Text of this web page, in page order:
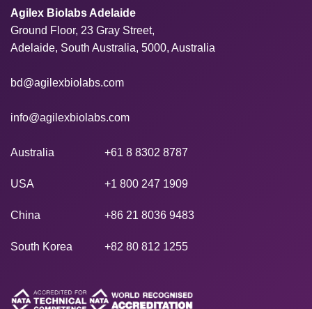
Agilex Biolabs Adelaide
Ground Floor, 23 Gray Street,
Adelaide, South Australia, 5000, Australia
bd@agilexbiolabs.com
info@agilexbiolabs.com
Australia +61 8 8302 8787
USA +1 800 247 1909
China +86 21 8036 9483
South Korea +82 80 812 1255